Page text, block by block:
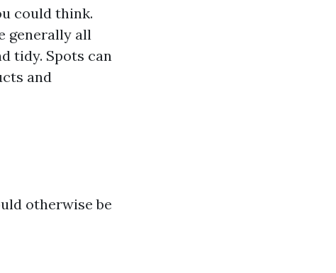
could think.
generally all
tidy. Spots can
and
otherwise be